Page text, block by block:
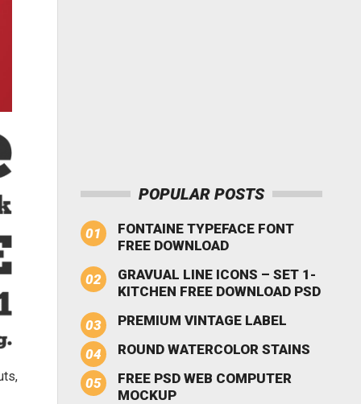
POPULAR POSTS
FONTAINE TYPEFACE FONT
FREE DOWNLOAD
GRAVUAL LINE ICONS – SET 1-
KITCHEN FREE DOWNLOAD PSD
PREMIUM VINTAGE LABEL
ROUND WATERCOLOR STAINS
FREE PSD WEB COMPUTER
MOCKUP